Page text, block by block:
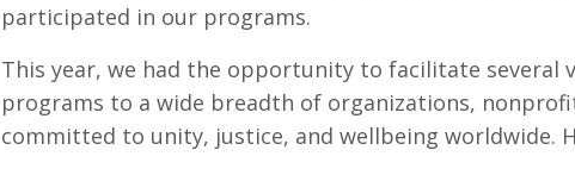
participated in our programs.
This year, we had the opportunity to facilitate several
programs to a wide breadth of organizations,
committed to unity, justice, and wellbeing worldwide.